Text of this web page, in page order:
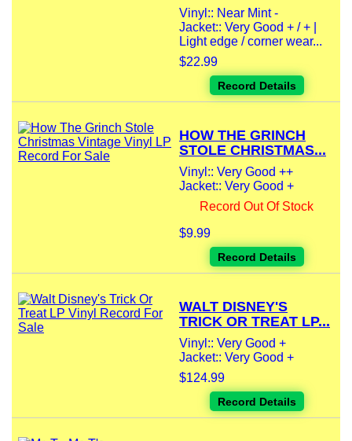
Vinyl:: Near Mint -
Jacket:: Very Good + / + |
Light edge / corner wear...
$22.99
Record Details
HOW THE GRINCH
STOLE CHRISTMAS...
Vinyl:: Very Good ++
Jacket:: Very Good +
Record Out Of Stock
$9.99
Record Details
WALT DISNEY'S
TRICK OR TREAT LP...
Vinyl:: Very Good +
Jacket:: Very Good +
$124.99
Record Details